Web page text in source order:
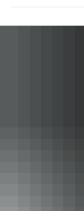
gains and